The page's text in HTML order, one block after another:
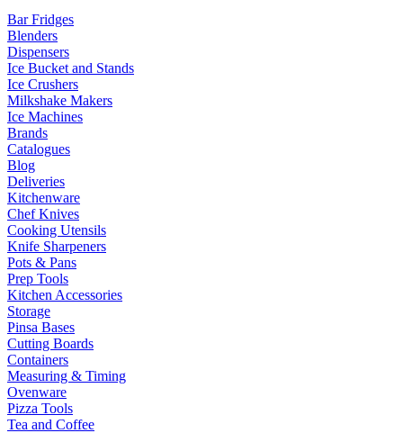
Bar Fridges
Blenders
Dispensers
Ice Bucket and Stands
Ice Crushers
Milkshake Makers
Ice Machines
Brands
Catalogues
Blog
Deliveries
Kitchenware
Chef Knives
Cooking Utensils
Knife Sharpeners
Pots & Pans
Prep Tools
Kitchen Accessories
Storage
Pinsa Bases
Cutting Boards
Containers
Measuring & Timing
Ovenware
Pizza Tools
Tea and Coffee